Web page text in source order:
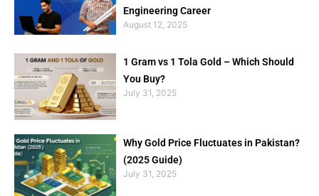
Engineering Career
August 12, 2025
1 Gram vs 1 Tola Gold – Which Should
You Buy?
July 31, 2025
Why Gold Price Fluctuates in Pakistan?
(2025 Guide)
July 31, 2025